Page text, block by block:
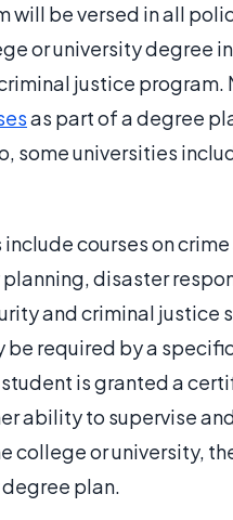
will be versed in all
or university degree
justice program.
as part of a degree
some universities
courses on
disaster
and criminal justice
required by a
is granted a
ability to supervise
college or university,
plan.